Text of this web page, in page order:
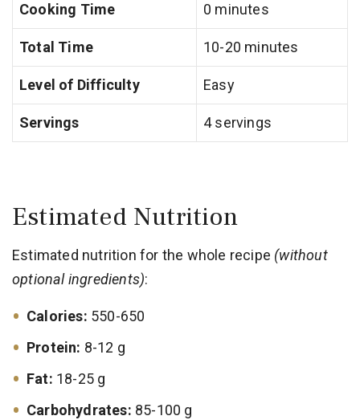
Cooking Time 0 minutes
Total Time 10-20 minutes
Level of Difficulty Easy
Servings 4 servings
Estimated Nutrition
Estimated nutrition for the whole recipe (without
optional ingredients):
Calories: 550-650
Protein: 8-12 g
Fat: 18-25 g
Carbohydrates: 85-100 g